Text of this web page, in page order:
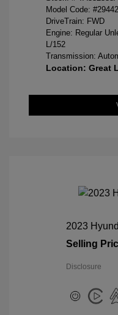
Model Code:
DriveTrain: FWD
Engine: Regular
L/152
Transmission:
Location: Great
2023
Selling
Disclosure